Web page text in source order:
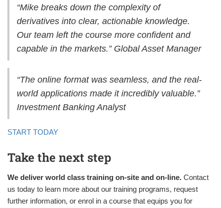
“Mike breaks down the complexity of
derivatives into clear, actionable knowledge.
Our team left the course more confident and
capable in the markets.” Global Asset Manager
“The online format was seamless, and the real-
world applications made it incredibly valuable.”
Investment Banking Analyst
START TODAY
Take the next step
We deliver world class training on-site and on-line. Contact
us today to learn more about our training programs, request
further information, or enrol in a course that equips you for